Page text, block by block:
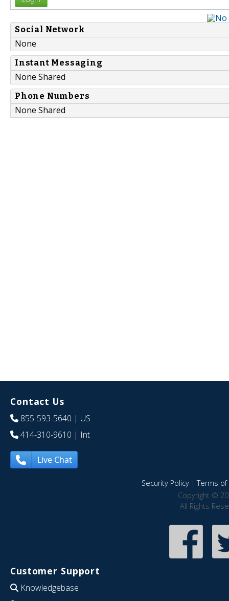
Social Network
None
Instant Messaging
None Shared
Phone Numbers
None Shared
Contact Us
855-593-5640 | US
414-310-9610 | Int
Live Chat
Security Policy|Terms of
Copyright ©
All Rights
Customer Support
Knowledgebase